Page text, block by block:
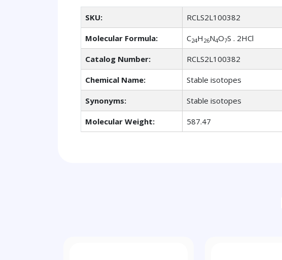
SKU: RCLS2L100382
Molecular Formula: C24H 26N4O7S . 2HCl
Catalog Number: RCLS2L100382
Chemical Name: Stable isotopes
Synonyms: Stable isotopes
Molecular Weight: 587.47